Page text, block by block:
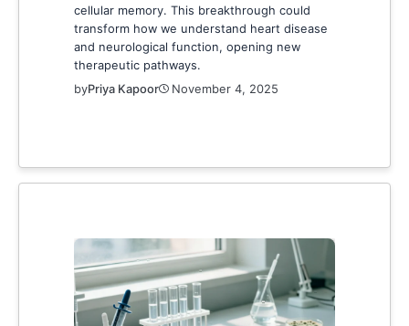
cellular memory. This breakthrough could
transform how we understand heart disease
and neurological function, opening new
therapeutic pathways.
byPriya Kapoor November 4, 2025